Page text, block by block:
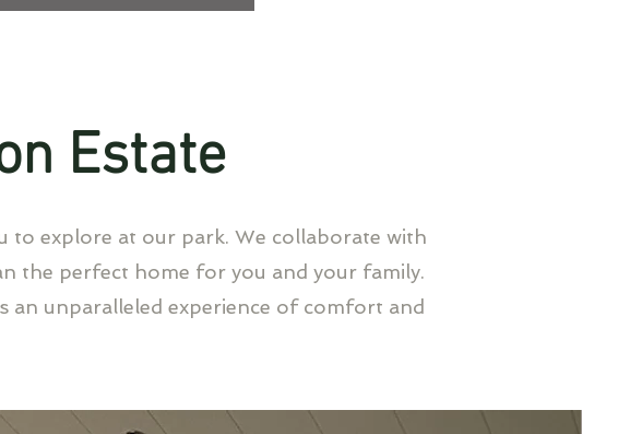
Estate
to explore at our park. We collaborate with
the perfect home for you and your family.
an unparalleled experience of comfort and